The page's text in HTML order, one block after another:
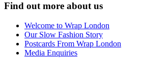
Find out more about us
Welcome to Wrap London
Our Slow Fashion Story
Postcards From Wrap London
Media Enquiries